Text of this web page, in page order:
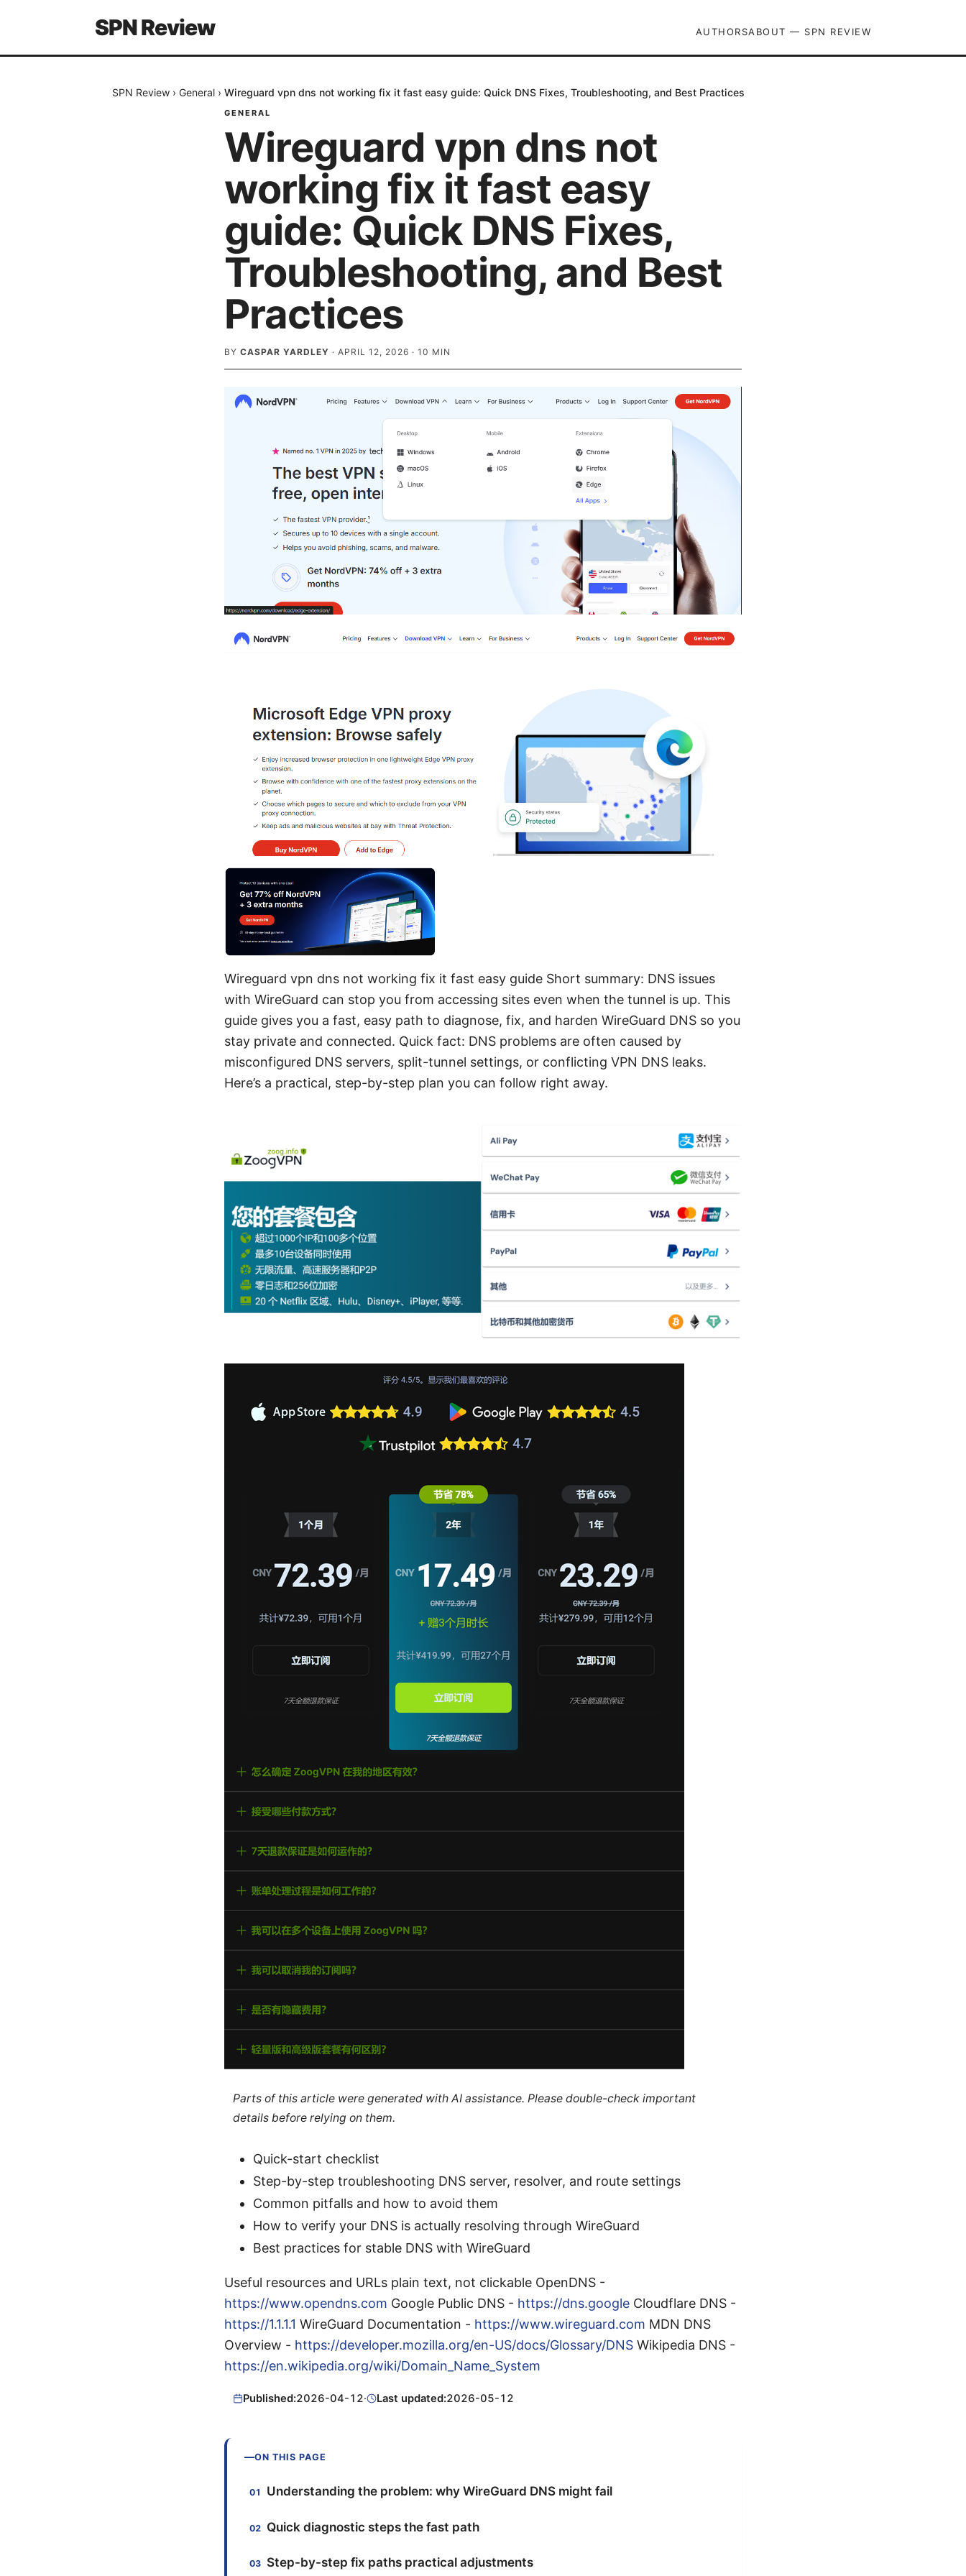
SPN Review AUTHORSABOUT — SPN REVIEW
SPN Review › General › Wireguard vpn dns not working fix it fast easy guide: Quick DNS Fixes, Troubleshooting, and Best Practices
GENERAL
Wireguard vpn dns not
working fix it fast easy
guide: Quick DNS Fixes,
Troubleshooting, and Best
Practices
BY CASPAR YARDLEY · APRIL 12, 2026 · 10 MIN
Wireguard vpn dns not working fix it fast easy guide Short summary: DNS issues
with WireGuard can stop you from accessing sites even when the tunnel is up. This
guide gives you a fast, easy path to diagnose, fix, and harden WireGuard DNS so you
stay private and connected. Quick fact: DNS problems are often caused by
misconfigured DNS servers, split-tunnel settings, or conflicting VPN DNS leaks.
Here’s a practical, step-by-step plan you can follow right away.
Parts of this article were generated with AI assistance. Please double-check important
details before relying on them.
Quick-start checklist
Step-by-step troubleshooting DNS server, resolver, and route settings
Common pitfalls and how to avoid them
How to verify your DNS is actually resolving through WireGuard
Best practices for stable DNS with WireGuard
Useful resources and URLs plain text, not clickable OpenDNS -
https://www.opendns.com Google Public DNS - https://dns.google Cloudflare DNS -
https://1.1.1.1 WireGuard Documentation - https://www.wireguard.com MDN DNS
Overview - https://developer.mozilla.org/en-US/docs/Glossary/DNS Wikipedia DNS -
https://en.wikipedia.org/wiki/Domain_Name_System
Published:2026-04-12· Last updated:2026-05-12
ON THIS PAGE
Understanding the problem: why WireGuard DNS might fail
Quick diagnostic steps the fast path
Step-by-step fix paths practical adjustments